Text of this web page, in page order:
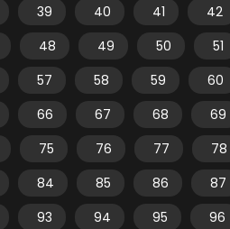
39 40 41 42
48 49 50 51
57 58 59 60
66 67 68 69
75 76 77 78
84 85 86 87
93 94 95 96